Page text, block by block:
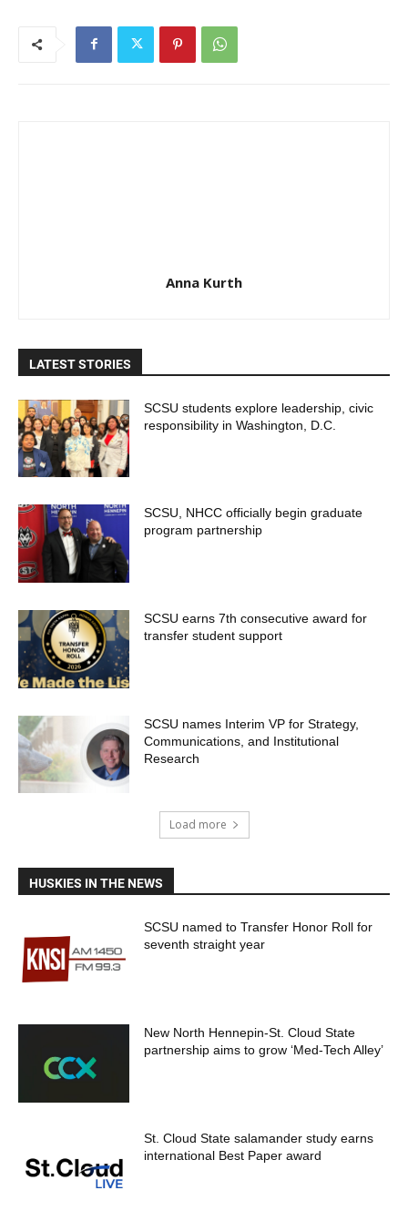
Anna Kurth
LATEST STORIES
SCSU students explore leadership, civic
responsibility in Washington, D.C.
SCSU, NHCC officially begin graduate
program partnership
SCSU earns 7th consecutive award for
transfer student support
SCSU names Interim VP for Strategy,
Communications, and Institutional
Research
Load more
HUSKIES IN THE NEWS
SCSU named to Transfer Honor Roll for
seventh straight year
New North Hennepin-St. Cloud State
partnership aims to grow ‘Med-Tech Alley’
St. Cloud State salamander study earns
international Best Paper award